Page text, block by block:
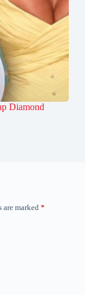
Diamond
are marked *